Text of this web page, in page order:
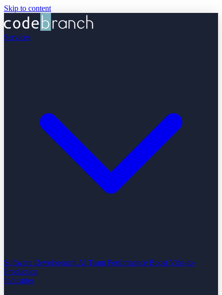
Skip to content
Services
Software Development AI Team Performance Boost Vibe-to-
Production
Industries